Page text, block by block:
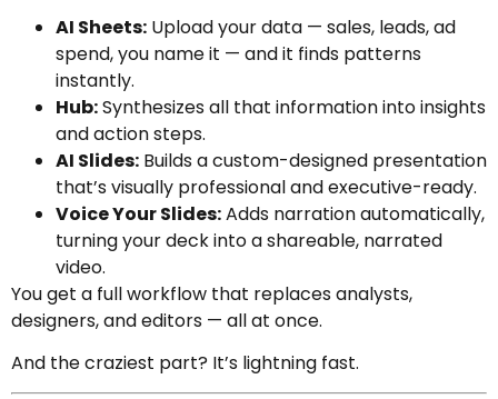
AI Sheets: Upload your data — sales, leads, ad
spend, you name it — and it finds patterns
instantly.
Hub:Synthesizes all that information into insights
and action steps.
AI Slides: Builds a custom-designed presentation
that’s visually professional and executive-ready.
Voice Your Slides:Adds narration automatically,
turning your deck into a shareable, narrated
video.
You get a full workflow that replaces analysts,
designers, and editors — all at once.
And the craziest part? It’s lightning fast.